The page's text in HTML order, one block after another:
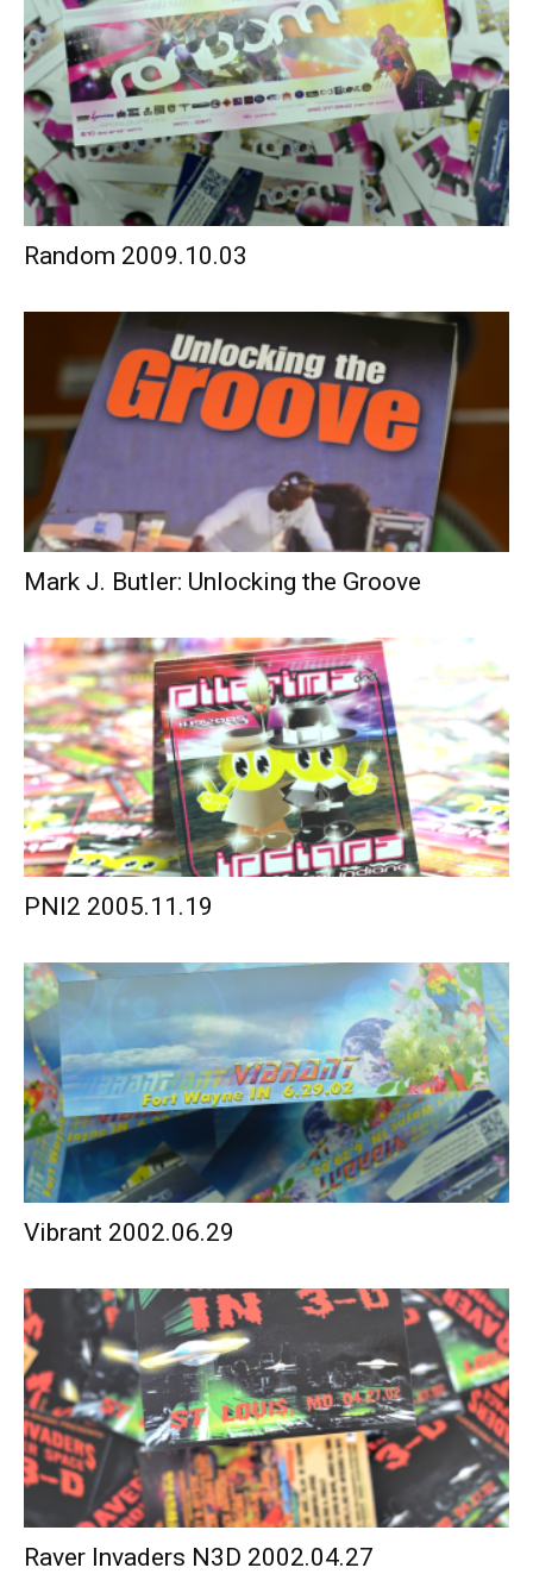
Random 2009.10.03
Mark J. Butler: Unlocking the Groove
PNI2 2005.11.19
Vibrant 2002.06.29
Raver Invaders N3D 2002.04.27